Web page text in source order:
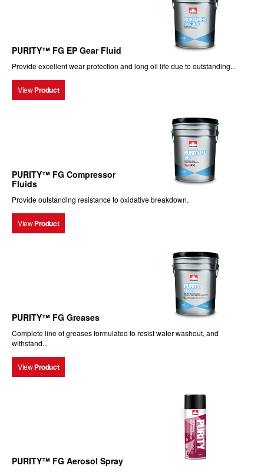
PURITY™ FG EP Gear Fluid
Provide excellent wear protection and long oil life due to outstanding...
View Product
PURITY™ FG Compressor
Fluids
Provide outstanding resistance to oxidative breakdown.
View Product
PURITY™ FG Greases
Complete line of greases formulated to resist water washout, and
withstand...
View Product
PURITY™ FG Aerosol Spray